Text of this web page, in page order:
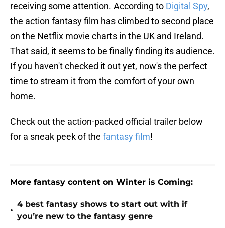
receiving some attention. According to Digital Spy,
the action fantasy film has climbed to second place
on the Netflix movie charts in the UK and Ireland.
That said, it seems to be finally finding its audience.
If you haven't checked it out yet, now's the perfect
time to stream it from the comfort of your own
home.
Check out the action-packed official trailer below
for a sneak peek of the fantasy film!
More fantasy content on Winter is Coming:
•
4 best fantasy shows to start out with if
you’re new to the fantasy genre